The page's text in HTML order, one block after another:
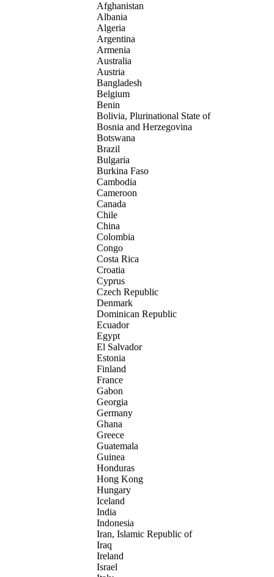
Afghanistan
Albania
Algeria
Argentina
Armenia
Australia
Austria
Bangladesh
Belgium
Benin
Bolivia, Plurinational State of
Bosnia and Herzegovina
Botswana
Brazil
Bulgaria
Burkina Faso
Cambodia
Cameroon
Canada
Chile
China
Colombia
Congo
Costa Rica
Croatia
Cyprus
Czech Republic
Denmark
Dominican Republic
Ecuador
Egypt
El Salvador
Estonia
Finland
France
Gabon
Georgia
Germany
Ghana
Greece
Guatemala
Guinea
Honduras
Hong Kong
Hungary
Iceland
India
Indonesia
Iran, Islamic Republic of
Iraq
Ireland
Israel